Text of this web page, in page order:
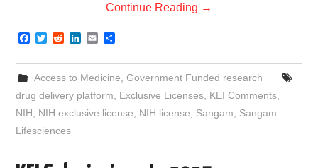
Continue Reading →
F
c
e
b
o
k
T
i
t
e
R
d
i
t
n
k
e
d
n
E
a
i
l
a
e
Access to Medicine Government Funded research
drug delivery platform
Exclusive Licenses KEI Comments
NIH
NIH exclusive license NIH license Sangam
Sangam
Lifesciences